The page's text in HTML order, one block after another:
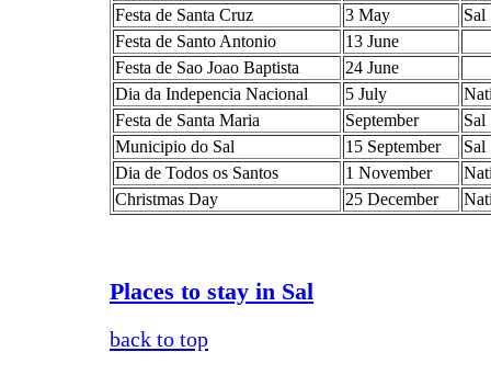
Festa de Santa Cruz
3 May
Sal
Festa de Santo Antonio
13 June
Festa de Sao Joao Baptista
24 June
Dia da Indepencia Nacional
5 July
Festa de Santa Maria
September
Sal
Municipio do Sal
15 September
Sal
Dia de Todos os Santos
1 November
Christmas Day
25 December
Places to stay in Sal
back to top